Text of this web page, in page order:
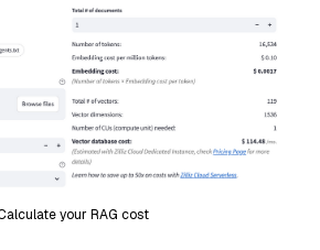
your RAG cost